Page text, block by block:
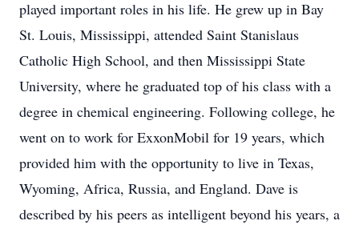
played important roles in his life. He grew up in Bay
St. Louis, Mississippi, attended Saint Stanislaus
Catholic High School, and then Mississippi State
University, where he graduated top of his class with a
degree in chemical engineering. Following college, he
went on to work for ExxonMobil for 19 years, which
provided him with the opportunity to live in Texas,
Wyoming, Africa, Russia, and England. Dave is
described by his peers as intelligent beyond his years, a